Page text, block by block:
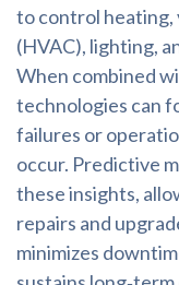
to control
(HVAC), lighting,
When combined
technologies can
failures or
occur. Predictive
these insights,
repairs and
minimizes